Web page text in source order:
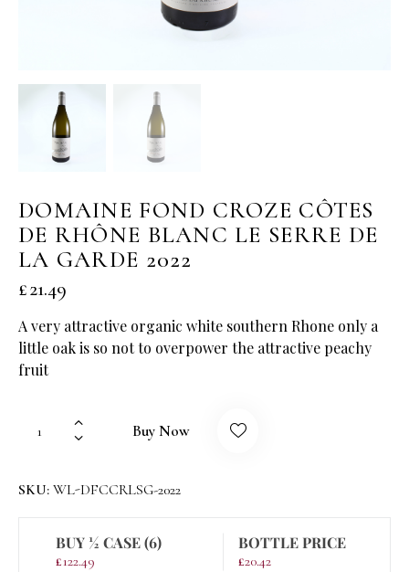
DOMAINE FOND CROZE CÔTES
DE RHÔNE BLANC LE SERRE DE
LA GARDE 2022
£21.49
A very attractive organic white southern Rhone only a
little oak is so not to overpower the attractive peachy
fruit
Buy Now
SKU: WL-DFCCRLSG-2022
BUY ½ CASE (6)
£122.49
BOTTLE PRICE
£20.42